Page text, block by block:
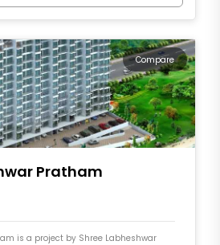
Compare
Pratham
is a project by Shree Labheshwar